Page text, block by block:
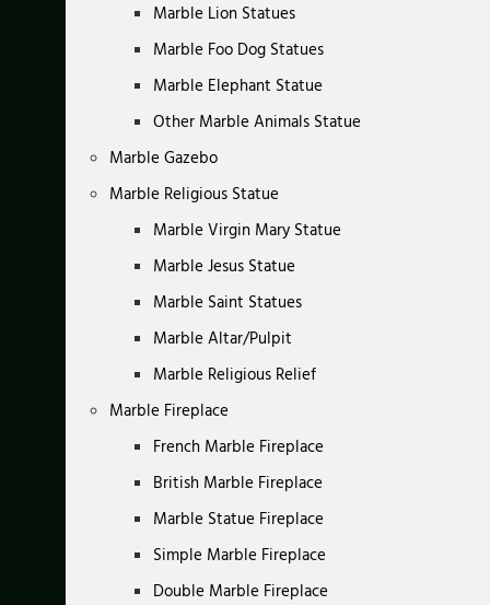
Marble Lion Statues
Marble Foo Dog Statues
Marble Elephant Statue
Other Marble Animals Statue
Marble Gazebo
Marble Religious Statue
Marble Virgin Mary Statue
Marble Jesus Statue
Marble Saint Statues
Marble Altar/Pulpit
Marble Religious Relief
Marble Fireplace
French Marble Fireplace
British Marble Fireplace
Marble Statue Fireplace
Simple Marble Fireplace
Double Marble Fireplace